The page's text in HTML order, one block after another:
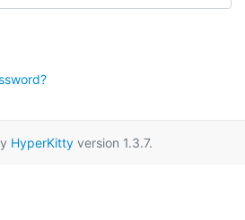
HyperKittyversion 1.3.7.